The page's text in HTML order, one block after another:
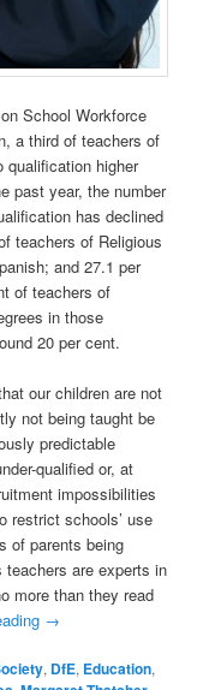
School Workforce
a third of teachers of
qualification higher
past year, the number
has declined
teachers of Religious
and 27.1 per
of teachers of
in those
20 per cent.
our children are not
not being taught be
predictable
qualified or, at
impossibilities
restrict schools’ use
of parents being
teachers are experts in
more than they read
→
, DfE, Education,